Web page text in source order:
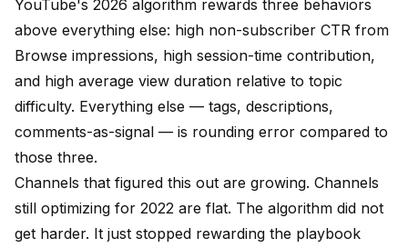
YouTube's 2026 algorithm rewards three behaviors
above everything else: high non-subscriber CTR from
Browse impressions, high session-time contribution,
and high average view duration relative to topic
difficulty. Everything else — tags, descriptions,
comments-as-signal — is rounding error compared to
those three.
Channels that figured this out are growing. Channels
still optimizing for 2022 are flat. The algorithm did not
get harder. It just stopped rewarding the playbook